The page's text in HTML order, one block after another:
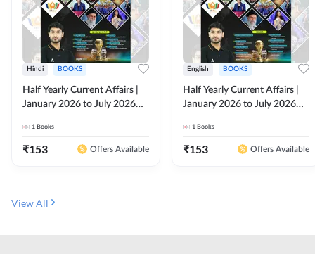
Hindi BOOKS
Half Yearly Current Affairs |
January 2026 to July 2026
Ashutosh Sir( Hindi Printed
Edition) By Adda247
1 Books
₹153 Offers Available
English BOOKS
Half Yearly Current Affairs |
January 2026 to July 2026
Ashutosh Sir( English Printed
Edition) By Adda247
1 Books
₹153 Offers Available
View All